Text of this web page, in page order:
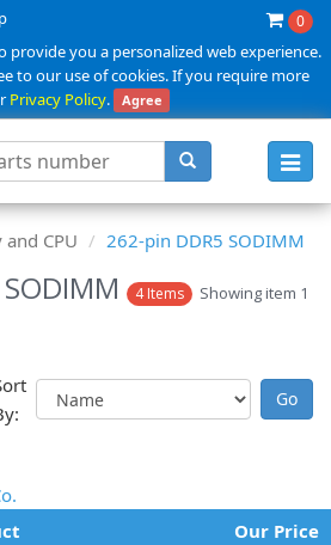
0
provide you a personalized web experience.
to our use of cookies. If you require more
Privacy Policy. Agree
CPU 262-pin DDR5 SODIMM
4 Items Showing item 1
Our Price